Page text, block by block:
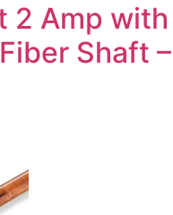
2 Amp with
Shaft –